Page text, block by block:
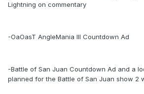
Lightning on commentary
-OaOasT AngleMania III Countdown Ad
-Battle of San Juan Countdown Ad and a
planned for the Battle of San Juan show 2